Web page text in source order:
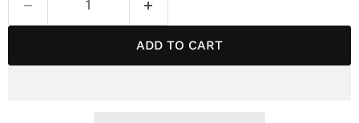
ADD TO CART